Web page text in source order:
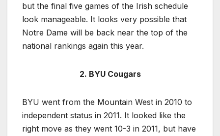
but the final five games of the Irish schedule
look manageable. It looks very possible that
Notre Dame will be back near the top of the
national rankings again this year.
2. BYU Cougars
BYU went from the Mountain West in 2010 to
independent status in 2011. It looked like the
right move as they went 10-3 in 2011, but have